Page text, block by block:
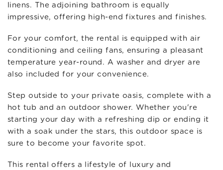
linens. The adjoining bathroom is equally
impressive, offering high-end fixtures and finishes.
For your comfort, the rental is equipped with air
conditioning and ceiling fans, ensuring a pleasant
temperature year-round. A washer and dryer are
also included for your convenience.
Step outside to your private oasis, complete with a
hot tub and an outdoor shower. Whether you're
starting your day with a refreshing dip or ending it
with a soak under the stars, this outdoor space is
sure to become your favorite spot.
This rental offers a lifestyle of luxury and